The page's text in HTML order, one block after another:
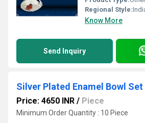
Regional Style:
Know More
Send Inquiry
Price: 4650 INR / Piece
Minimum Order Quantity : 10 Piece